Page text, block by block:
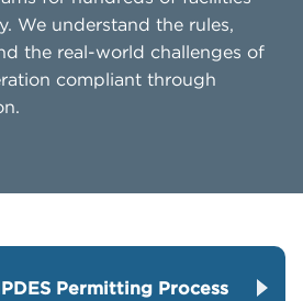
We understand the rules,
the real-world challenges of
compliant through
Permitting Process